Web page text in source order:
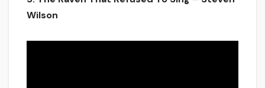
Wilson